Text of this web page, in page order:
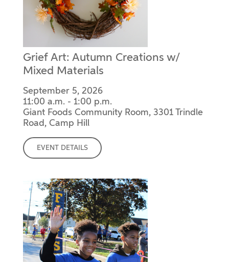
Grief Art: Autumn Creations w/
Mixed Materials
September 5, 2026
11:00 a.m. - 1:00 p.m.
Giant Foods Community Room, 3301 Trindle
Road, Camp Hill
EVENT DETAILS